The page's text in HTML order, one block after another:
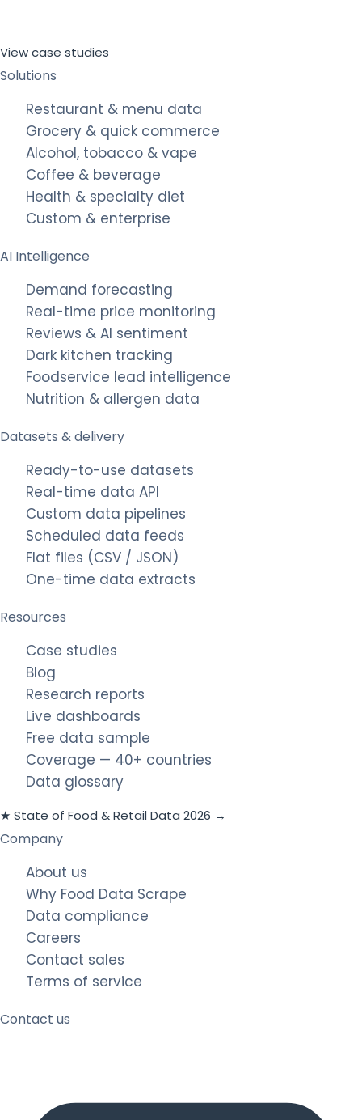
View case studies
Solutions
Restaurant & menu data
Grocery & quick commerce
Alcohol, tobacco & vape
Coffee & beverage
Health & specialty diet
Custom & enterprise
AI Intelligence
Demand forecasting
Real-time price monitoring
Reviews & AI sentiment
Dark kitchen tracking
Foodservice lead intelligence
Nutrition & allergen data
Datasets & delivery
Ready-to-use datasets
Real-time data API
Custom data pipelines
Scheduled data feeds
Flat files (CSV / JSON)
One-time data extracts
Resources
Case studies
Blog
Research reports
Live dashboards
Free data sample
Coverage — 40+ countries
Data glossary
★ State of Food & Retail Data 2026 →
Company
About us
Why Food Data Scrape
Data compliance
Careers
Contact sales
Terms of service
Contact us